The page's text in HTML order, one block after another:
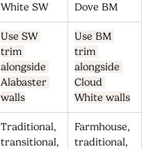
White SW
Dove BM
Use SW
trim
alongside
Alabaster
walls
Use BM
trim
alongside
Cloud
White walls
Traditional,
transitional,
Farmhouse,
traditional,